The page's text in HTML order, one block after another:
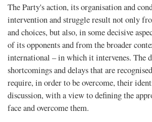
The Party's action, its organisation and
intervention and struggle result not only
and choices, but also, in some decisive
of its opponents and from the broader
international – in which it intervenes. The
shortcomings and delays that are
require, in order to be overcome, their
discussion, with a view to defining the
face and overcome them.